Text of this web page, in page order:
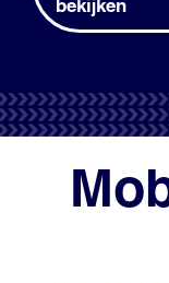
bekijken